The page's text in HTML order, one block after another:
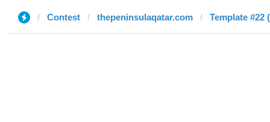
Contest thepeninsulaqatar.com Template #22